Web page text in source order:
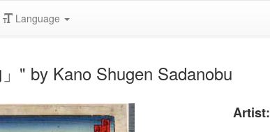
Language
" by Kano Shugen Sadanobu
Artist: